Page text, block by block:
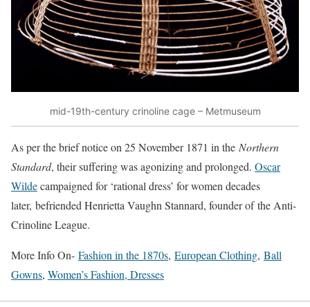
mid-19th-century crinoline cage – Metmuseum
As per the brief notice on 25 November 1871 in the Northern
Standard, their suffering was agonizing and prolonged. Oscar
Wildecampaigned for ‘rational dress’ for women decades
later, befriended Henrietta Vaughn Stannard, founder of the Anti-
Crinoline League.
More Info On- Fashion in the 1870s, European Clothing, Ball
Gowns, Women’s Fashion, Dresses